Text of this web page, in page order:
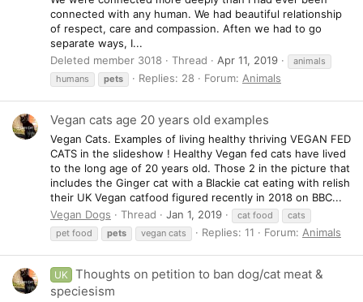
connected with any human. We had beautiful relationship
of respect, care and compassion. Aften we had to go
separate ways, I...
Deleted member 3018
Thread Apr 11, 2019
animals
humans
pets Replies: 28 Forum: Animals
Vegan cats age 20 years old examples
Vegan Cats. Examples of living healthy thriving VEGAN FED
CATS in the slideshow ! Healthy Vegan fed cats have lived
to the long age of 20 years old. Those 2 in the picture that
includes the Ginger cat with a Blackie cat eating with relish
their UK Vegan catfood figured recently in 2018 on BBC...
Vegan Dogs
Thread Jan 1, 2019 cat food
cats
pet food
pets vegan cats Replies: 11 Forum: Animals
UK
Thoughts on petition to ban dog/cat meat &
speciesism